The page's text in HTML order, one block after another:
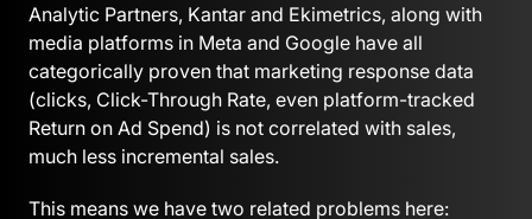
Analytic Partners, Kantar and Ekimetrics, along with
media platforms in Meta and Google have all
categorically proven that marketing response data
(clicks, Click-Through Rate, even platform-tracked
Return on Ad Spend) is not correlated with sales,
much less incremental sales.
This means we have two related problems here: